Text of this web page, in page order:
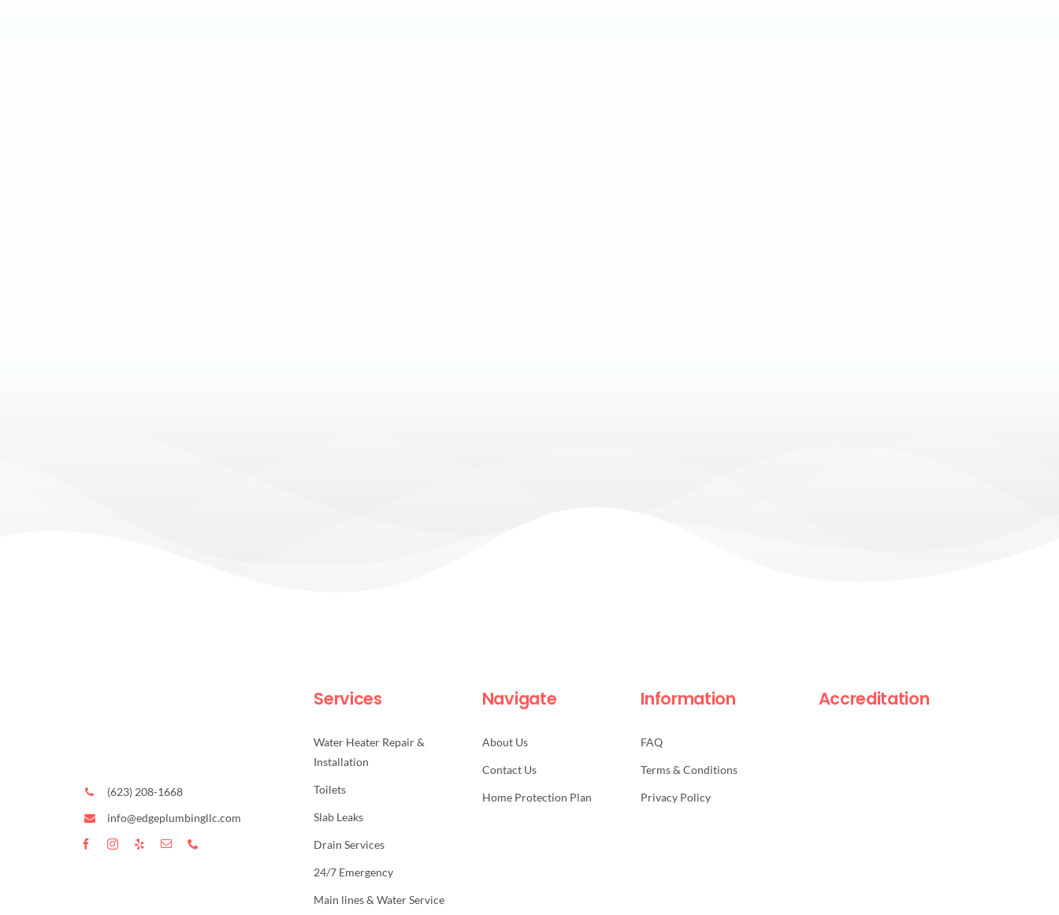
(623) 208-1668
info@edgeplumbingllc.com
Services
Water Heater Repair &
Installation
Toilets
Slab Leaks
Drain Services
24/7 Emergency
Main lines & Water Service
Navigate
About Us
Contact Us
Home Protection Plan
Information
FAQ
Terms & Conditions
Privacy Policy
Accreditation